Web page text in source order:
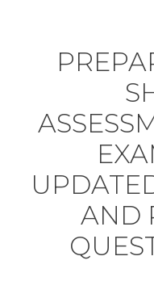
AND